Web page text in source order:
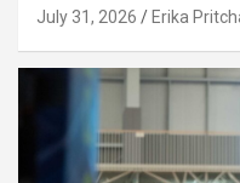
July 31, 2026 Erika